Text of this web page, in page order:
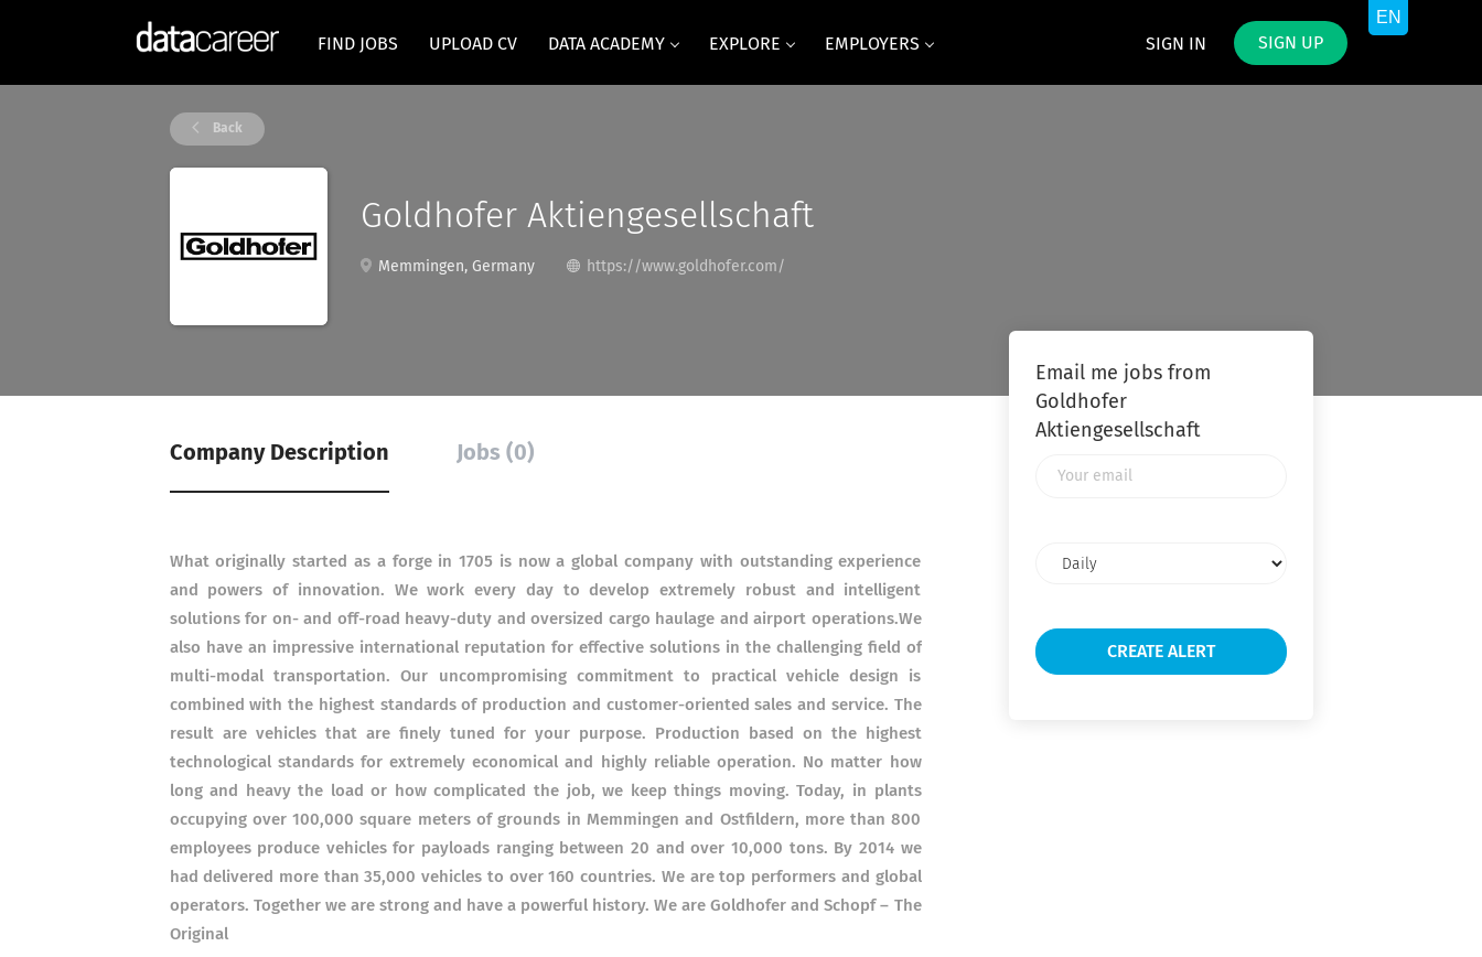
SIGN IN SIGN UP
FIND JOBS UPLOAD CV DATA ACADEMY EXPLORE EMPLOYERS
Back
Goldhofer Aktiengesellschaft
Memmingen, Germany https://www.goldhofer.com/
Company Description Jobs (0)
What originally started as a forge in 1705 is now a global company with outstanding experience
and powers of innovation. We work every day to develop extremely robust and intelligent
solutions for on- and off-road heavy-duty and oversized cargo haulage and airport operations.We
also have an impressive international reputation for effective solutions in the challenging field of
multi-modal transportation. Our uncompromising commitment to practical vehicle design is
combined with the highest standards of production and customer-oriented sales and service. The
result are vehicles that are finely tuned for your purpose. Production based on the highest
technological standards for extremely economical and highly reliable operation. No matter how
long and heavy the load or how complicated the job, we keep things moving. Today, in plants
occupying over 100,000 square meters of grounds in Memmingen and Ostfildern, more than 800
employees produce vehicles for payloads ranging between 20 and over 10,000 tons. By 2014 we
had delivered more than 35,000 vehicles to over 160 countries. We are top performers and global
operators. Together we are strong and have a powerful history. We are Goldhofer and Schopf – The
Original
Email me jobs from
Goldhofer
Aktiengesellschaft
frequency